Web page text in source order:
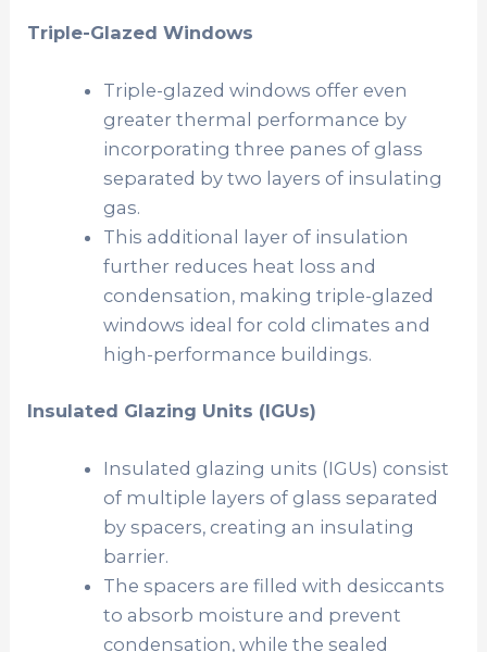
Triple-Glazed Windows
Triple-glazed windows offer even
greater thermal performance by
incorporating three panes of glass
separated by two layers of insulating
gas.
This additional layer of insulation
further reduces heat loss and
condensation, making triple-glazed
windows ideal for cold climates and
high-performance buildings.
Insulated Glazing Units (IGUs)
Insulated glazing units (IGUs) consist
of multiple layers of glass separated
by spacers, creating an insulating
barrier.
The spacers are filled with desiccants
to absorb moisture and prevent
condensation, while the sealed